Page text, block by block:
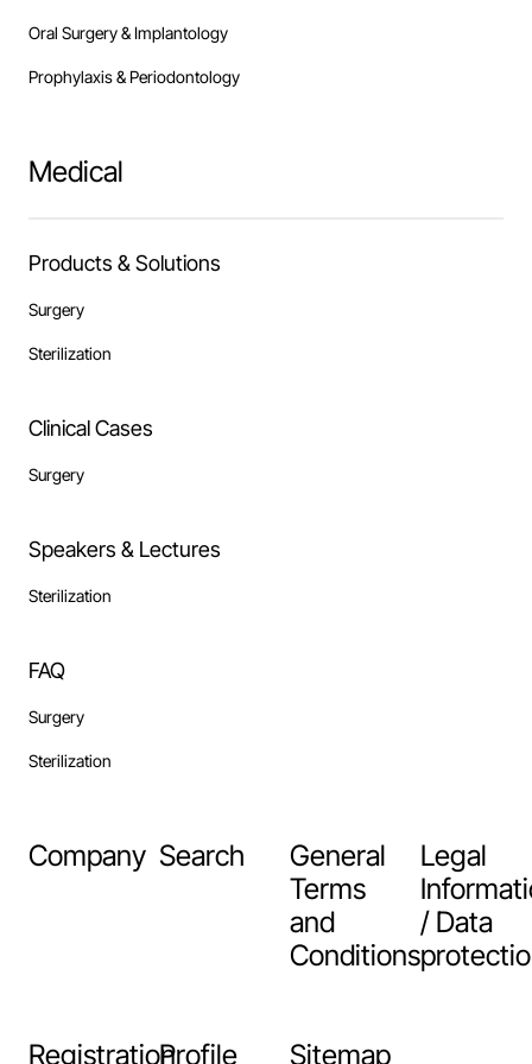
Oral Surgery & Implantology
Prophylaxis & Periodontology
Medical
Products & Solutions
Surgery
Sterilization
Clinical Cases
Surgery
Speakers & Lectures
Sterilization
FAQ
Surgery
Sterilization
Company Search
General
Terms
and
Conditions
Legal
/ Data
RegistrationProfile Sitemap